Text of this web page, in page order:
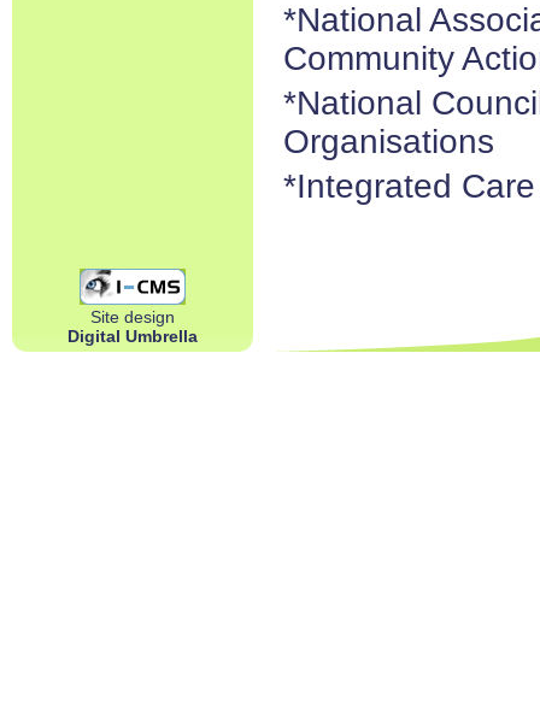
*National
Community
*National
Organisations
*Integrated
Site design
Digital Umbrella